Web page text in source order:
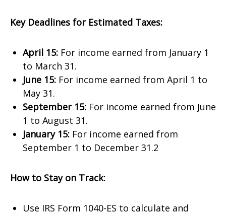
Key Deadlines for Estimated Taxes:
April 15: For income earned from January 1
to March 31.
June 15: For income earned from April 1 to
May 31.
September 15: For income earned from June
1 to August 31.
January 15: For income earned from
September 1 to December 31.2
How to Stay on Track:
Use IRS Form 1040-ES to calculate and